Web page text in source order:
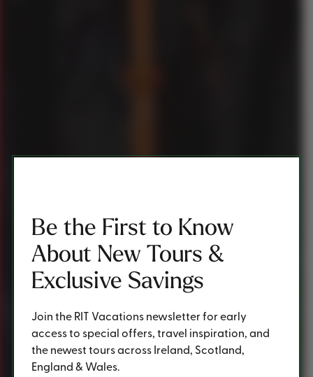
Be the First to Know
About New Tours &
Exclusive Savings
Join the RIT Vacations newsletter for early
access to special offers, travel inspiration, and
the newest tours across Ireland, Scotland,
England & Wales.